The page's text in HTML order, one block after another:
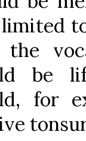
be
for